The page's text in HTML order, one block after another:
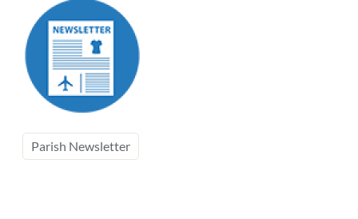
Parish Newsletter